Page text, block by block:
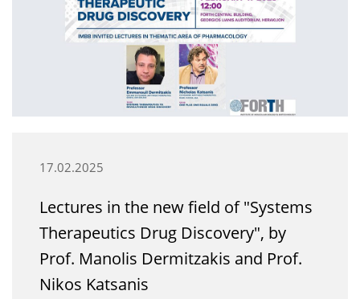
17.02.2025
Lectures in the new field of "Systems
Therapeutics Drug Discovery", by
Prof. Manolis Dermitzakis and Prof.
Nikos Katsanis